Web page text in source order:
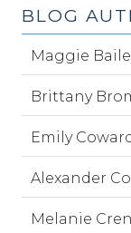
BLOG
Maggie
Brittany
Emily
Alexander
Melanie